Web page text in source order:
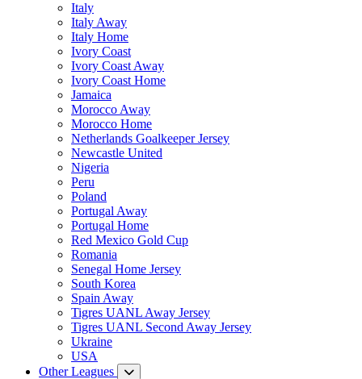
Italy
Italy Away
Italy Home
Ivory Coast
Ivory Coast Away
Ivory Coast Home
Jamaica
Morocco Away
Morocco Home
Netherlands Goalkeeper Jersey
Newcastle United
Nigeria
Peru
Poland
Portugal Away
Portugal Home
Red Mexico Gold Cup
Romania
Senegal Home Jersey
South Korea
Spain Away
Tigres UANL Away Jersey
Tigres UANL Second Away Jersey
Ukraine
USA
Other Leagues